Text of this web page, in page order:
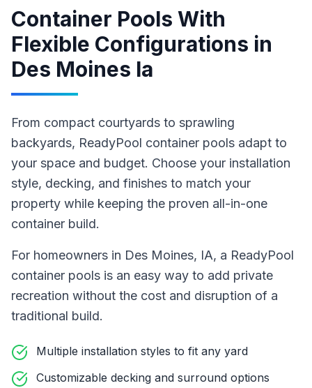
Container Pools With
Flexible Configurations in
Des Moines Ia
From compact courtyards to sprawling
backyards, ReadyPool container pools adapt to
your space and budget. Choose your installation
style, decking, and finishes to match your
property while keeping the proven all-in-one
container build.
For homeowners in Des Moines, IA, a ReadyPool
container pools is an easy way to add private
recreation without the cost and disruption of a
traditional build.
Multiple installation styles to fit any yard
Customizable decking and surround options